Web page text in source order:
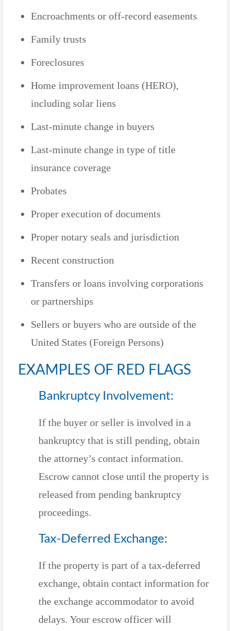
Encroachments or off-record easements
Family trusts
Foreclosures
Home improvement loans (HERO),
including solar liens
Last-minute change in buyers
Last-minute change in type of title
insurance coverage
Probates
Proper execution of documents
Proper notary seals and jurisdiction
Recent construction
Transfers or loans involving corporations
or partnerships
Sellers or buyers who are outside of the
United States (Foreign Persons)
EXAMPLES OF RED FLAGS
Bankruptcy Involvement:
If the buyer or seller is involved in a
bankruptcy that is still pending, obtain
the attorney’s contact information.
Escrow cannot close until the property is
released from pending bankruptcy
proceedings.
Tax-Deferred Exchange:
If the property is part of a tax-deferred
exchange, obtain contact information for
the exchange accommodator to avoid
delays. Your escrow officer will